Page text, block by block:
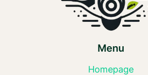
Menu
Homepage